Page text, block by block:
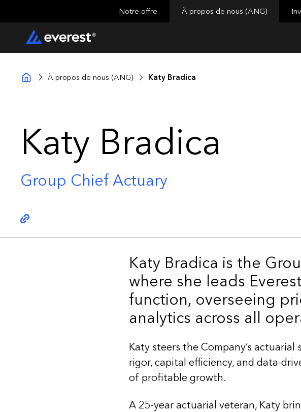
Notre offre À propos de nous (ANG)
À propos de nous (ANG) Katy Bradica
Katy Bradica
Group Chief Actuary
Copy link
Katy Bradica is the
where she leads
function, overseeing
analytics across all
Katy steers the Company’s
rigor, capital efficiency, and data-
of profitable growth.
A 25-year actuarial veteran, Katy